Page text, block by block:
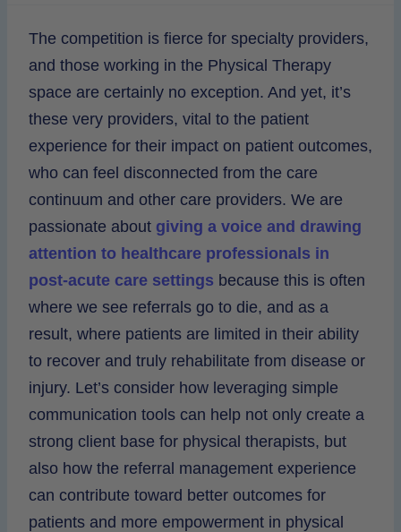
The competition is fierce for specialty providers,
and those working in the Physical Therapy
space are certainly no exception. And yet, it’s
these very providers, vital to the patient
experience for their impact on patient outcomes,
who can feel disconnected from the care
continuum and other care providers. We are
passionate about giving a voice and drawing
attention to healthcare professionals in
post-acute care settings because this is often
where we see referrals go to die, and as a
result, where patients are limited in their ability
to recover and truly rehabilitate from disease or
injury. Let’s consider how leveraging simple
communication tools can help not only create a
strong client base for physical therapists, but
also how the referral management experience
can contribute toward better outcomes for
patients and more empowerment in physical